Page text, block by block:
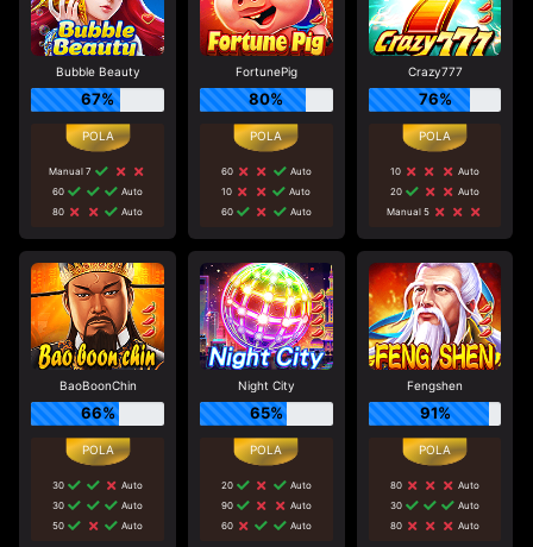
Bubble Beauty
67%
Manual 7
60
Auto
80
Auto
FortunePig
80%
60
Auto
10
Auto
60
Auto
Crazy777
76%
10
Auto
20
Auto
Manual 5
BaoBoonChin
66%
30
Auto
30
Auto
50
Auto
Night City
65%
20
Auto
90
Auto
60
Auto
Fengshen
91%
80
Auto
30
Auto
80
Auto